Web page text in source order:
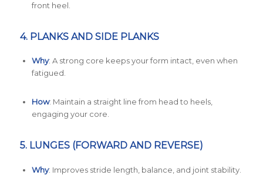
front heel.
4. PLANKS AND SIDE PLANKS
Why: A strong core keeps your form intact, even when
fatigued.
How: Maintain a straight line from head to heels,
engaging your core.
5. LUNGES (FORWARD AND REVERSE)
Why: Improves stride length, balance, and joint stability.